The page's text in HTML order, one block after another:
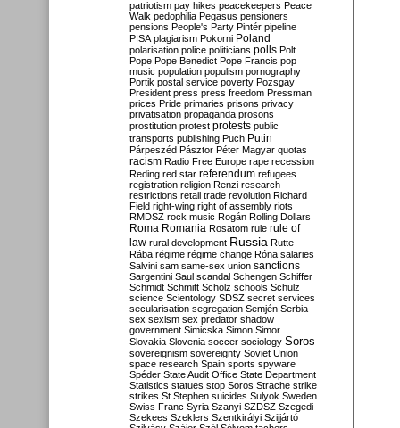
patriotism pay hikes peacekeepers Peace
Walk pedophilia Pegasus pensioners
pensions People's Party Pintér pipeline
PISA plagiarism Pokorni Poland
polarisation police politicians polls Polt
Pope Pope Benedict Pope Francis pop
music population populism pornography
Portik postal service poverty Pozsgay
President press press freedom Pressman
prices Pride primaries prisons privacy
privatisation propaganda prosons
prostitution protest protests public
transports publishing Puch Putin
Párpeszéd Pásztor Péter Magyar quotas
racism Radio Free Europe rape recession
Reding red star referendum refugees
registration religion Renzi research
restrictions retail trade revolution Richard
Field right-wing right of assembly riots
RMDSZ rock music Rogán Rolling Dollars
Roma Romania Rosatom rule rule of
law rural development Russia Rutte
Rába régime régime change Róna salaries
Salvini sam same-sex union sanctions
Sargentini Saul scandal Schengen Schiffer
Schmidt Schmitt Scholz schools Schulz
science Scientology SDSZ secret services
secularisation segregation Semjén Serbia
sex sexism sex predator shadow
government Simicska Simon Simor
Slovakia Slovenia soccer sociology Soros
sovereignism sovereignty Soviet Union
space research Spain sports spyware
Spéder State Audit Office State Department
Statistics statues stop Soros Strache strike
strikes St Stephen suicides Sulyok Sweden
Swiss Franc Syria Szanyi SZDSZ Szegedi
Szekees Szeklers Szentkirályi Szijjártó